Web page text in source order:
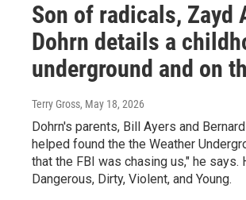
Son of radicals, Zayd
Dohrn details a
underground and on
Terry Gross, May 18, 2026
Dohrn's parents, Bill Ayers and
helped found the the Weather
that the FBI was chasing us," he says.
Dangerous, Dirty, Violent, and Young.